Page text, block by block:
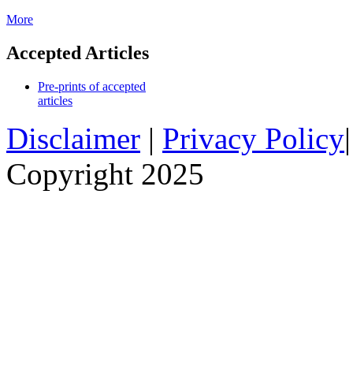
More
Accepted Articles
Pre-prints of accepted
articles
Disclaimer | Privacy Policy
Copyright 2025